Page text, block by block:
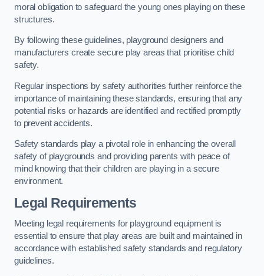
moral obligation to safeguard the young ones playing on these
structures.
By following these guidelines, playground designers and
manufacturers create secure play areas that prioritise child
safety.
Regular inspections by safety authorities further reinforce the
importance of maintaining these standards, ensuring that any
potential risks or hazards are identified and rectified promptly
to prevent accidents.
Safety standards play a pivotal role in enhancing the overall
safety of playgrounds and providing parents with peace of
mind knowing that their children are playing in a secure
environment.
Legal Requirements
Meeting legal requirements for playground equipment is
essential to ensure that play areas are built and maintained in
accordance with established safety standards and regulatory
guidelines.